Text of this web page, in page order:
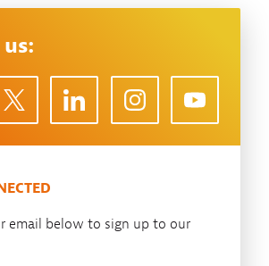
email below to sign up to our